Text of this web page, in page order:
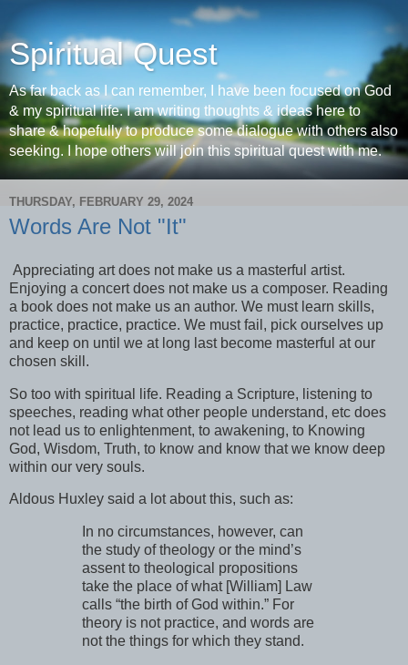
Spiritual Quest
As far back as I can remember, I have been focused on God
& my spiritual life. I am writing thoughts & ideas here to
share & hopefully to produce some dialogue with others also
seeking. I hope others will join this spiritual quest with me.
THURSDAY, FEBRUARY 29, 2024
Words Are Not "It"
Appreciating art does not make us a masterful artist.
Enjoying a concert does not make us a composer. Reading
a book does not make us an author. We must learn skills,
practice, practice, practice. We must fail, pick ourselves up
and keep on until we at long last become masterful at our
chosen skill.
So too with spiritual life. Reading a Scripture, listening to
speeches, reading what other people understand, etc does
not lead us to enlightenment, to awakening, to Knowing
God, Wisdom, Truth, to know and know that we know deep
within our very souls.
Aldous Huxley said a lot about this, such as:
In no circumstances, however, can
the study of theology or the mind’s
assent to theological propositions
take the place of what [William] Law
calls “the birth of God within.” For
theory is not practice, and words are
not the things for which they stand.